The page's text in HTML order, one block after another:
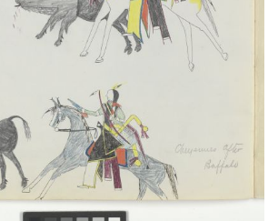
Cheyennes After Buffalo
PLATE NUMBER 8
ADD TO GALLERY